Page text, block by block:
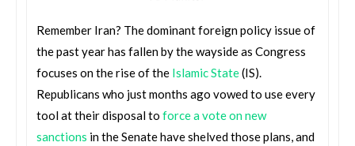
Remember Iran? The dominant foreign policy issue of
the past year has fallen by the wayside as Congress
focuses on the rise of the Islamic State(IS).
Republicans who just months ago vowed to use every
tool at their disposal to force a vote on new
sanctions in the Senate have shelved those plans, and